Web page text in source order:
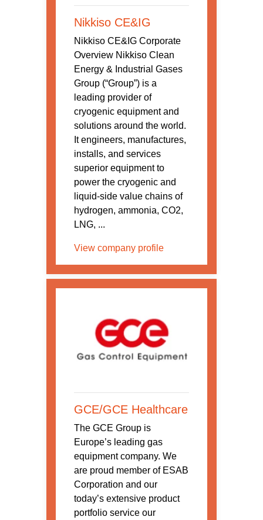
Nikkiso CE&IG
Nikkiso CE&IG Corporate
Overview Nikkiso Clean
Energy & Industrial Gases
Group (“Group”) is a
leading provider of
cryogenic equipment and
solutions around the world.
It engineers, manufactures,
installs, and services
superior equipment to
power the cryogenic and
liquid-side value chains of
hydrogen, ammonia, CO2,
LNG, ...
View company profile
GCE/GCE Healthcare
The GCE Group is
Europe’s leading gas
equipment company. We
are proud member of ESAB
Corporation and our
today’s extensive product
portfolio service our